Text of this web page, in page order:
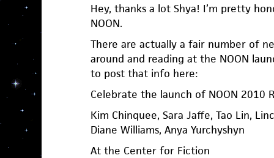
Hey, thanks a lot Shya! I’m pretty
NOON.
There are actually a fair number of
around and reading at the NOON
to post that info here:
Celebrate the launch of NOON 2010
Kim Chinquee, Sara Jaffe, Tao Lin,
Diane Williams, Anya Yurchyshyn
At the Center for Fiction